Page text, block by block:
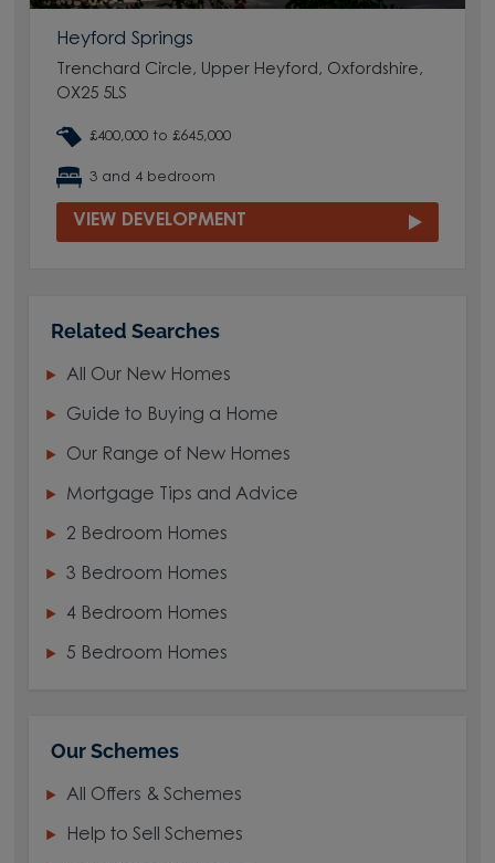
Heyford Springs
Trenchard Circle, Upper Heyford, Oxfordshire,
OX25 5LS
£400,000 to £645,000
3 and 4 bedroom
VIEW DEVELOPMENT
Related Searches
All Our New Homes
Guide to Buying a Home
Our Range of New Homes
Mortgage Tips and Advice
2 Bedroom Homes
3 Bedroom Homes
4 Bedroom Homes
5 Bedroom Homes
Our Schemes
All Offers & Schemes
Help to Sell Schemes